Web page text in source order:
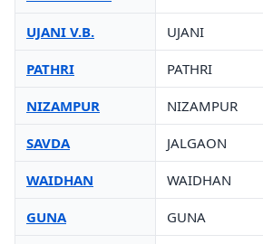
UJANI V.B. UJANI
PATHRI PATHRI
NIZAMPUR NIZAMPUR
SAVDA JALGAON
WAIDHAN WAIDHAN
GUNA GUNA